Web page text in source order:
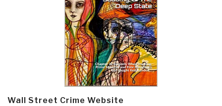
Wall Street Crime Website